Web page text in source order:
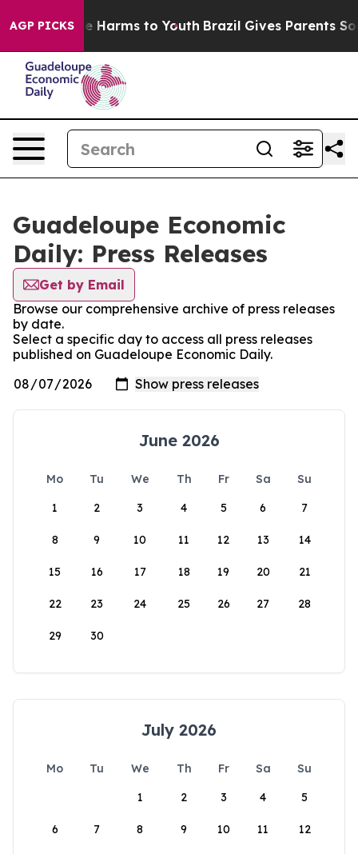
AGP PICKS
to Abate Harms to Youth Brazil Gives Parents Social
Guadeloupe Economic
Daily: Press Releases
Get by Email
Browse our comprehensive archive of press releases
by date.
Select a specific day to access all press releases
published on Guadeloupe Economic Daily.
June 2026
Mo Tu We Th Fr Sa
Su
1
2 3 4 5 6 7
8 9 10 11 12 13 14
15 16 17 18 19 20 21
22 23 24 25 26 27 28
29 30
July 2026
Mo Tu We Th Fr Sa
Su
1
2 3 4 5
6 7 8 9 10 11 12